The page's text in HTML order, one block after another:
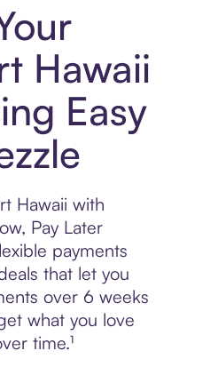
Hawaii
Easy
Hawaii with
Pay Later
payments
that let you
over 6 weeks
what you love
time.¹